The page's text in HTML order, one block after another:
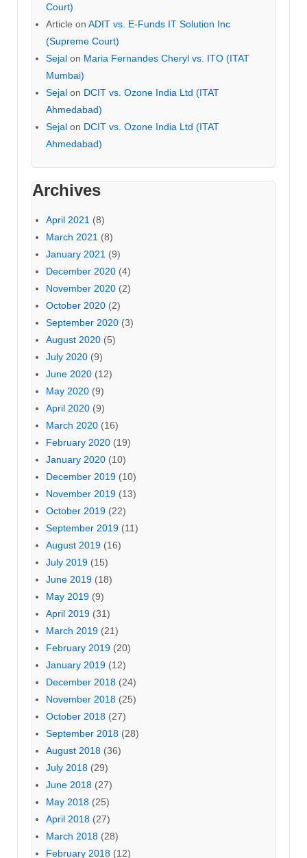
Court)
Article on ADIT vs. E-Funds IT Solution Inc
(Supreme Court)
Sejal on Maria Fernandes Cheryl vs. ITO (ITAT
Mumbai)
Sejal on DCIT vs. Ozone India Ltd (ITAT
Ahmedabad)
Sejal on DCIT vs. Ozone India Ltd (ITAT
Ahmedabad)
Archives
April 2021 (8)
March 2021 (8)
January 2021 (9)
December 2020 (4)
November 2020 (2)
October 2020 (2)
September 2020 (3)
August 2020 (5)
July 2020 (9)
June 2020 (12)
May 2020 (9)
April 2020 (9)
March 2020 (16)
February 2020 (19)
January 2020 (10)
December 2019 (10)
November 2019 (13)
October 2019 (22)
September 2019 (11)
August 2019 (16)
July 2019 (15)
June 2019 (18)
May 2019 (9)
April 2019 (31)
March 2019 (21)
February 2019 (20)
January 2019 (12)
December 2018 (24)
November 2018 (25)
October 2018 (27)
September 2018 (28)
August 2018 (36)
July 2018 (29)
June 2018 (27)
May 2018 (25)
April 2018 (27)
March 2018 (28)
February 2018 (12)